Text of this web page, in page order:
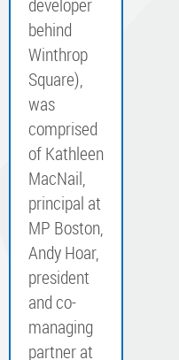
developer
behind
Winthrop
Square),
was
comprised
of Kathleen
MacNail,
principal at
MP Boston,
Andy Hoar,
president
and co-
managing
partner at